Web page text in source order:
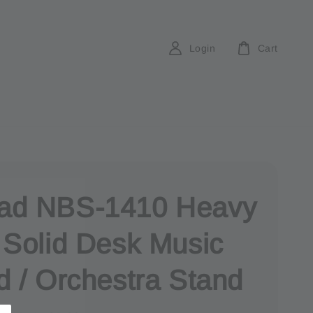
Login Cart
NBS-1410 Heavy
Desk Music
/ Orchestra Stand